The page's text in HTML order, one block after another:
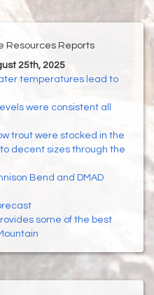
Resources Reports
25th, 2025
temperatures lead to
were consistent all
trout were stocked in the
decent sizes through the
Bend and DMAD
some of the best